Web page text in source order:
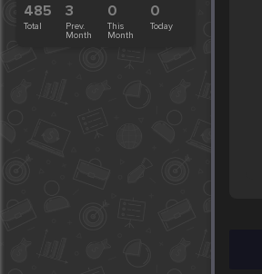
485
Total
3
Prev.
Month
0
This
Month
0
Today